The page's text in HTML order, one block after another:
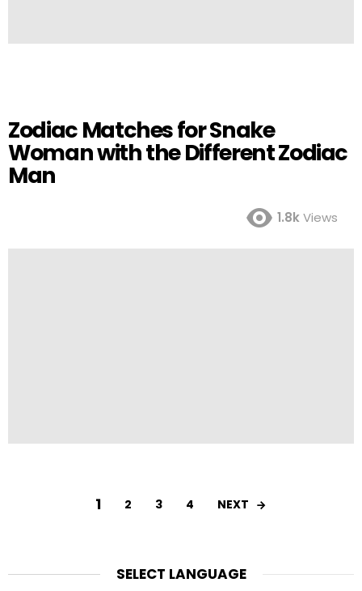
Zodiac Matches for Snake
Woman with the Different Zodiac
Man
1.8kViews
1 2 3 4 NEXT
SELECT LANGUAGE